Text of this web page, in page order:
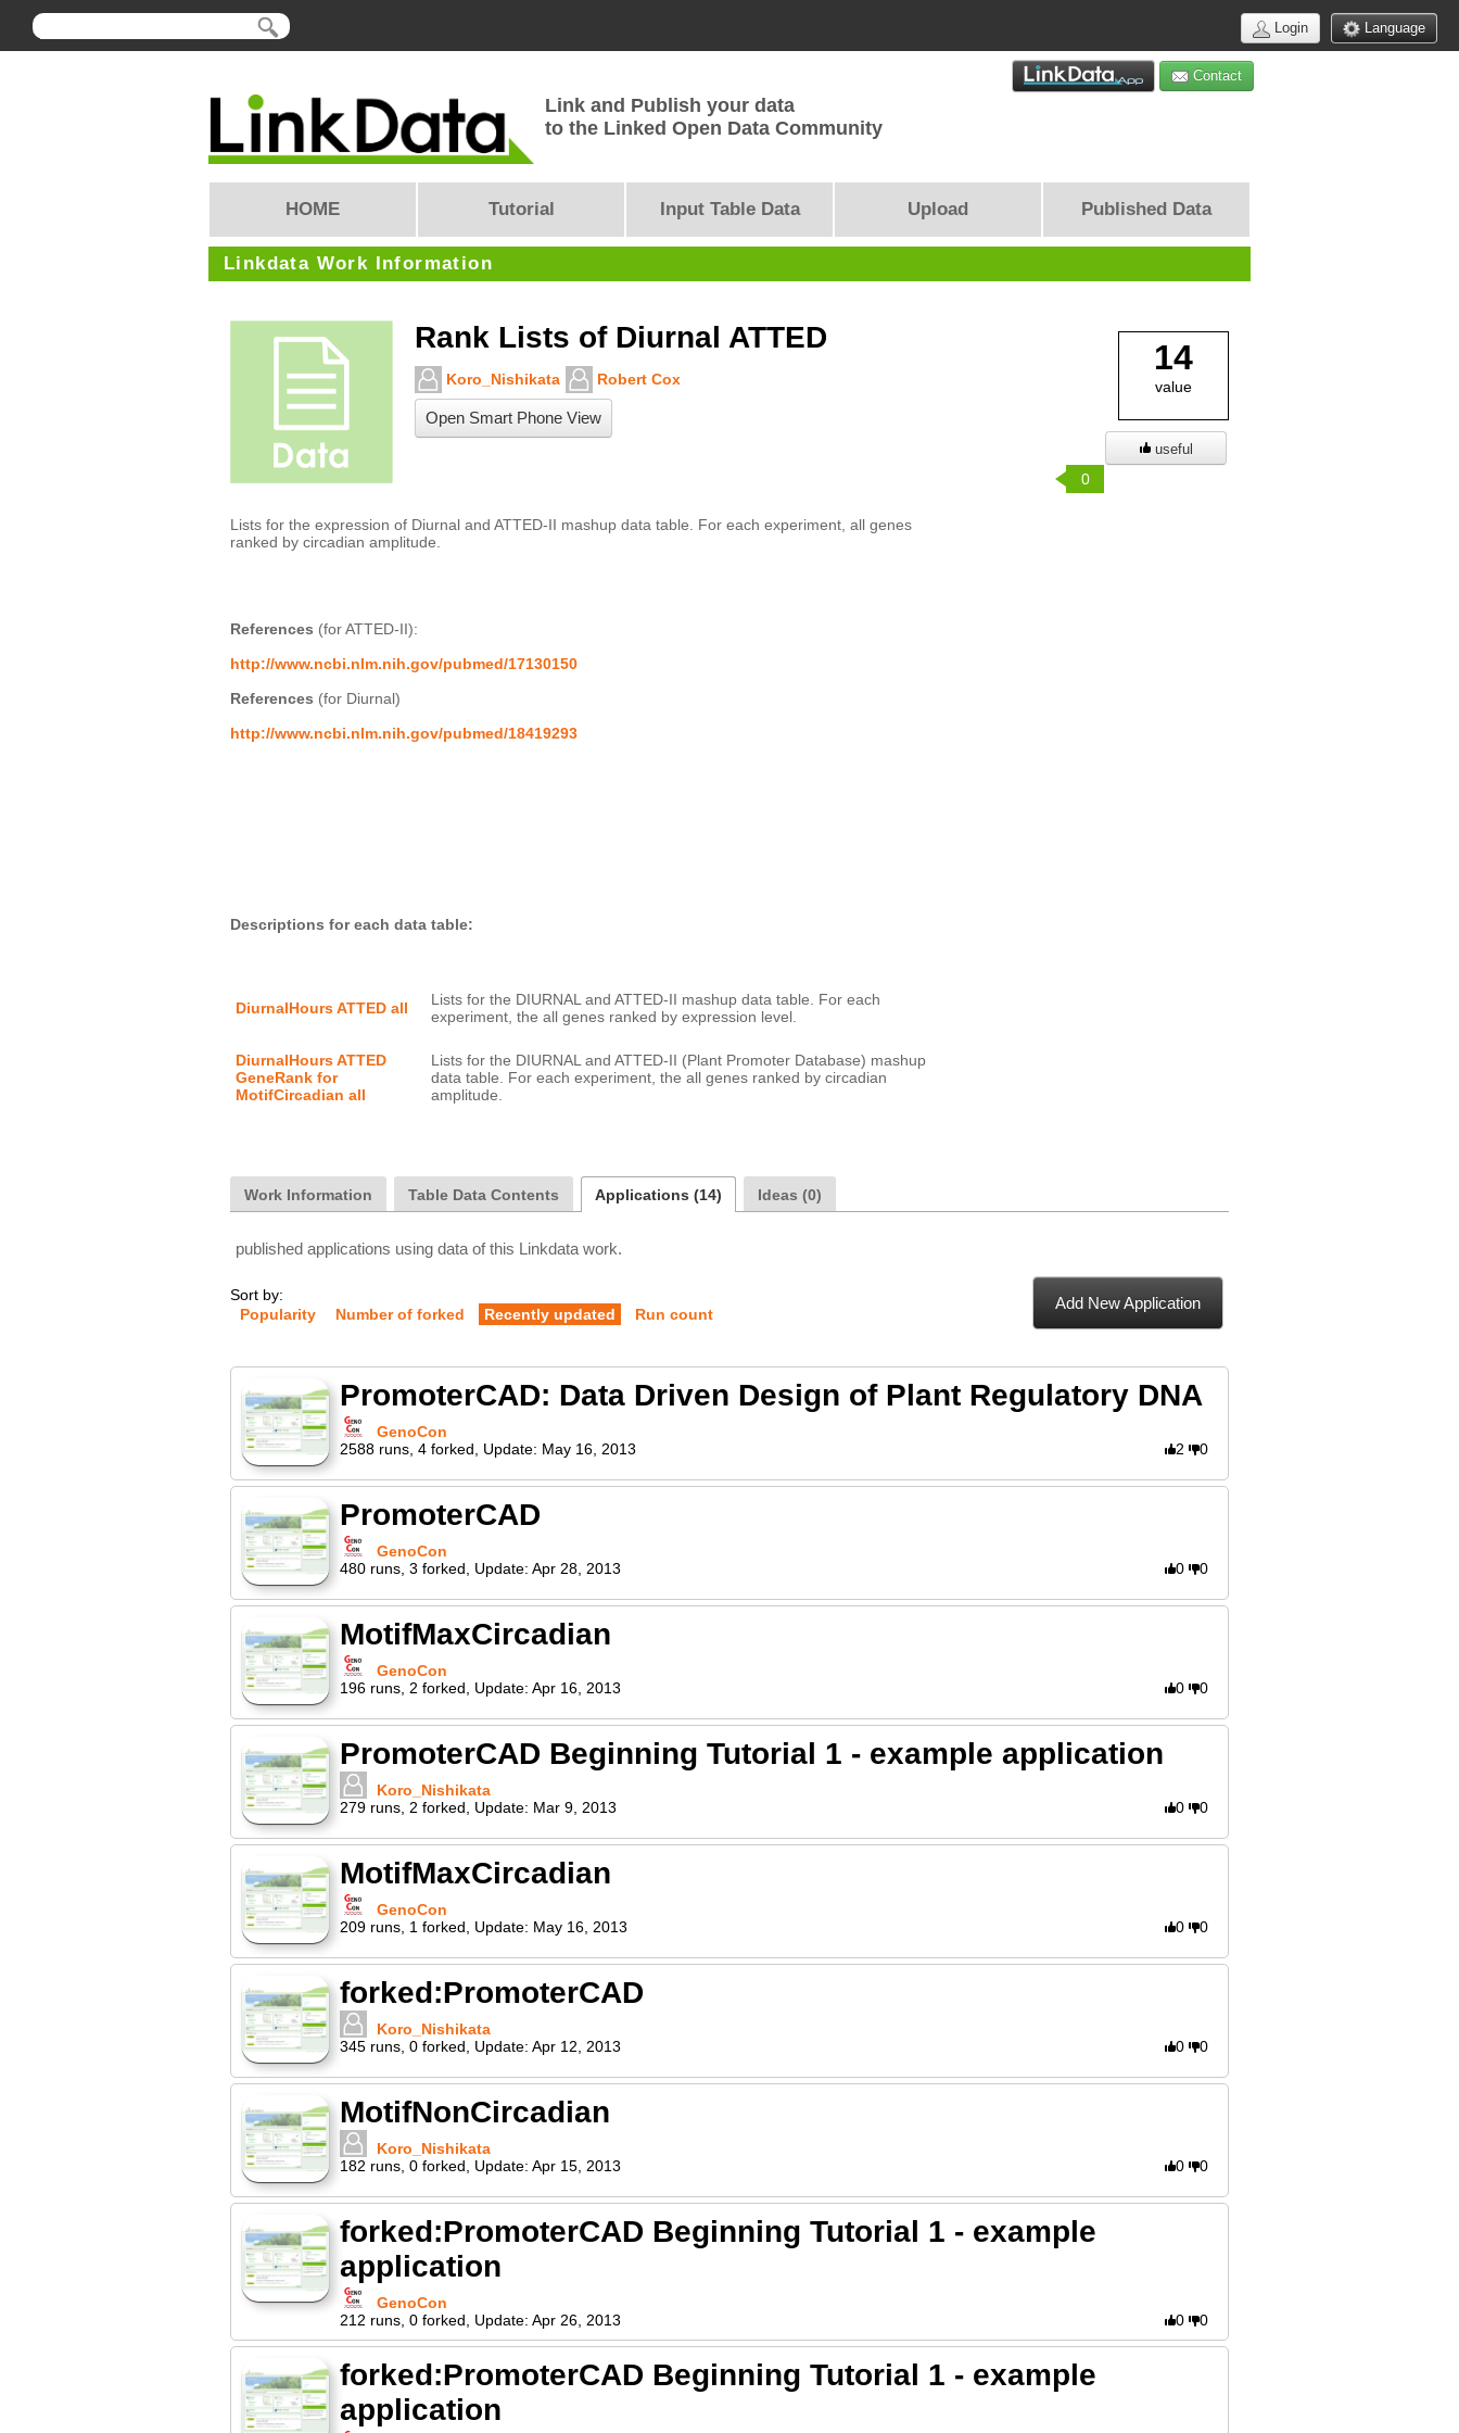
Language
Login
Contact
Link and Publish your data
to the Linked Open Data Community
HOME Tutorial Input Table Data Upload Published Data
Linkdata Work Information
Rank Lists of Diurnal ATTED
Koro_Nishikata Robert Cox
Open Smart Phone View
Lists for the expression of Diurnal and ATTED-II mashup data table. For each experiment, all genes
ranked by circadian amplitude.
References (for ATTED-II):
http://www.ncbi.nlm.nih.gov/pubmed/17130150
References (for Diurnal)
http://www.ncbi.nlm.nih.gov/pubmed/18419293
DiurnalHours ATTED all
Lists for the DIURNAL and ATTED-II mashup data table. For each
DiurnalHours ATTED
GeneRank for
MotifCircadian all
Lists for the DIURNAL and ATTED-II (Plant Promoter Database) mashup
data table. For each experiment, the all genes ranked by circadian
14
value
useful
0
Work Information Table Data Contents Applications (14) Ideas (0)
published applications using data of this Linkdata work.
Sort by:
Popularity
Number of forked Recently updated Run count
Add New Application
PromoterCAD: Data Driven Design of Plant Regulatory DNA
GenoCon
2588 runs 4 forked Update: May 16, 2013 2 0
PromoterCAD
GenoCon
480 runs 3 forked Update: Apr 28, 2013 0 0
MotifMaxCircadian
GenoCon
196 runs 2 forked Update: Apr 16, 2013 0 0
PromoterCAD Beginning Tutorial 1 - example application
Koro_Nishikata
279 runs 2 forked Update: Mar 9, 2013 0 0
MotifMaxCircadian
GenoCon
209 runs 1 forked Update: May 16, 2013 0 0
forked:PromoterCAD
Koro_Nishikata
345 runs 0 forked Update: Apr 12, 2013 0 0
MotifNonCircadian
Koro_Nishikata
182 runs 0 forked Update: Apr 15, 2013 0 0
forked:PromoterCAD Beginning Tutorial 1 - example
application
GenoCon
212 runs 0 forked Update: Apr 26, 2013 0 0
forked:PromoterCAD Beginning Tutorial 1 - example
application